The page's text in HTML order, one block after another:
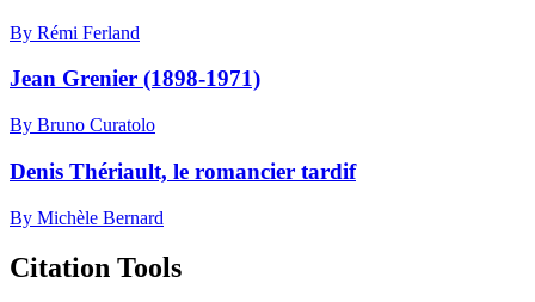
By Rémi Ferland
Jean Grenier (1898-1971)
By Bruno Curatolo
Denis Thériault, le romancier tardif
By Michèle Bernard
Citation Tools